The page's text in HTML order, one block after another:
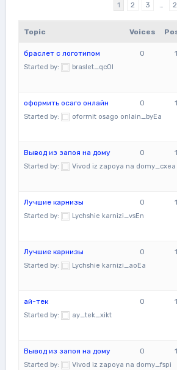
1
2 3 …
Topic Voices
браслет с логотипом
Started by: braslet_qcOl
0 1
оформить осаго онлайн
Started by: oformit osago onlain_byEa
0 1
Вывод из запоя на дому
Started by: Vivod iz zapoya na domy_cxea
0 1
Лучшие карнизы
Started by: Lychshie karnizi_vsEn
0 1
Лучшие карнизы
Started by: Lychshie karnizi_aoEa
0 1
ай-тек
Started by: ay_tek_xikt
0 1
Вывод из запоя на дому
Started by: Vivod iz zapoya na domy_fspi
0 1